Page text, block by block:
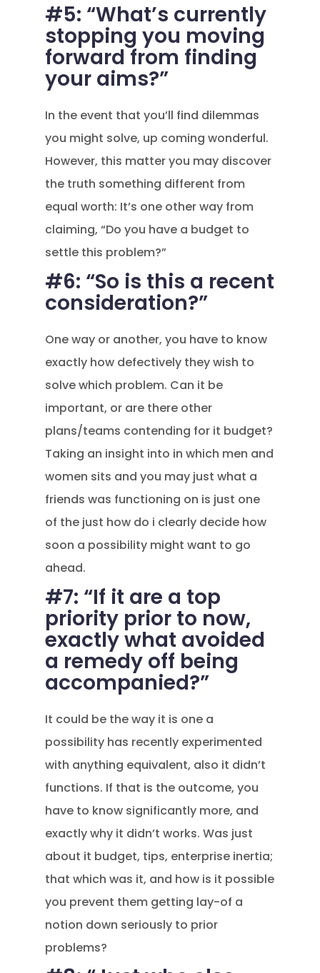
#5: “What’s currently
stopping you moving
forward from finding
your aims?”
In the event that you’ll find dilemmas
you might solve, up coming wonderful.
However, this matter you may discover
the truth something different from
equal worth: It’s one other way from
claiming, “Do you have a budget to
settle this problem?”
#6: “So is this a recent
consideration?”
One way or another, you have to know
exactly how defectively they wish to
solve which problem. Can it be
important, or are there other
plans/teams contending for it budget?
Taking an insight into in which men and
women sits and you may just what a
friends was functioning on is just one
of the just how do i clearly decide how
soon a possibility might want to go
ahead.
#7: “If it are a top
priority prior to now,
exactly what avoided
a remedy off being
accompanied?”
It could be the way it is one a
possibility has recently experimented
with anything equivalent, also it didn’t
functions. If that is the outcome, you
have to know significantly more, and
exactly why it didn’t works. Was just
about it budget, tips, enterprise inertia;
that which was it, and how is it possible
you prevent them getting lay-of a
notion down seriously to prior
problems?